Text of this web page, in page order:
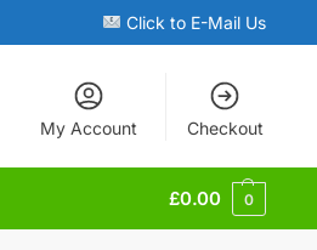
Click to E-Mail Us
My Account Checkout
£0.00 0